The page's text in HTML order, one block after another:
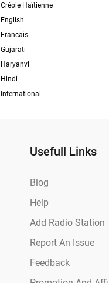
Créole Haïtienne
English
Francais
Gujarati
Haryanvi
Hindi
International
Usefull Links
Blog
Help
Add Radio Station
Report An Issue
Feedback